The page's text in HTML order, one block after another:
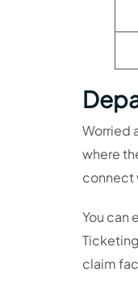
Worried
where
connect
You can
claim